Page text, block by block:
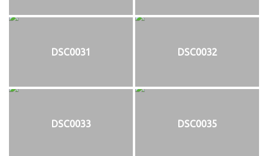
DSC0031 DSC0032
DSC0033 DSC0035